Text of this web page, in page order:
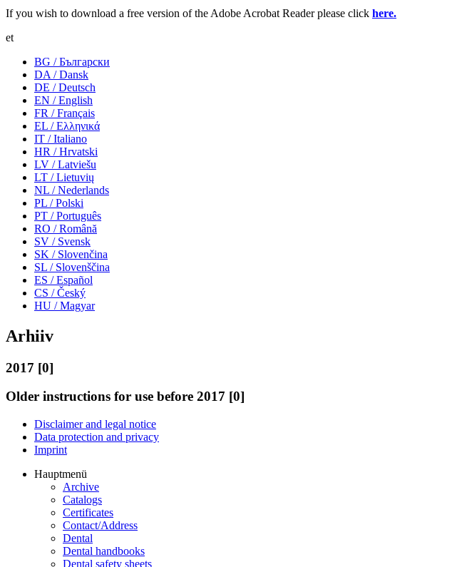
If you wish to download a free version of the Adobe Acrobat Reader please click here.
et
BG / Български
DA / Dansk
DE / Deutsch
EN / English
FR / Français
EL / Ελληνικά
IT / Italiano
HR / Hrvatski
LV / Latviešu
LT / Lietuvių
NL / Nederlands
PL / Polski
PT / Português
RO / Română
SV / Svensk
SK / Slovenčina
SL / Slovenščina
ES / Español
CS / Český
HU / Magyar
Arhiiv
2017 [0]
Older instructions for use before 2017 [0]
Disclaimer and legal notice
Data protection and privacy
Imprint
Hauptmenü
Archive
Catalogs
Certificates
Contact/Address
Dental
Dental handbooks
Dental safety sheets